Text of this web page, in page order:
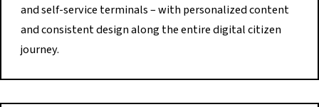
and self-service terminals – with personalized content
and consistent design along the entire digital citizen
journey.